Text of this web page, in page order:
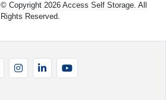
© Copyright 2026 Access Self Storage. All
Rights Reserved.
FacebookInstagramLinkedIn